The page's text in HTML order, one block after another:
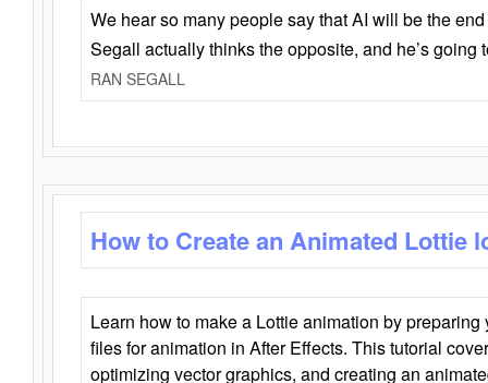
We hear so many people say that AI will be the
Segall actually thinks the opposite, and he’s going
RAN SEGALL
How to Create an Animated Lottie
Learn how to make a Lottie animation by
files for animation in After Effects. This tutorial
optimizing vector graphics, and creating an